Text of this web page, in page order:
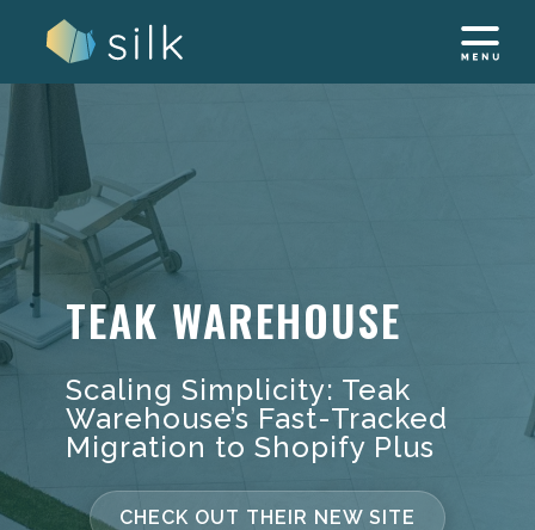
TEAK WAREHOUSE
Scaling Simplicity: Teak
Warehouse’s Fast-Tracked
Migration to Shopify Plus
CHECK OUT THEIR NEW SITE